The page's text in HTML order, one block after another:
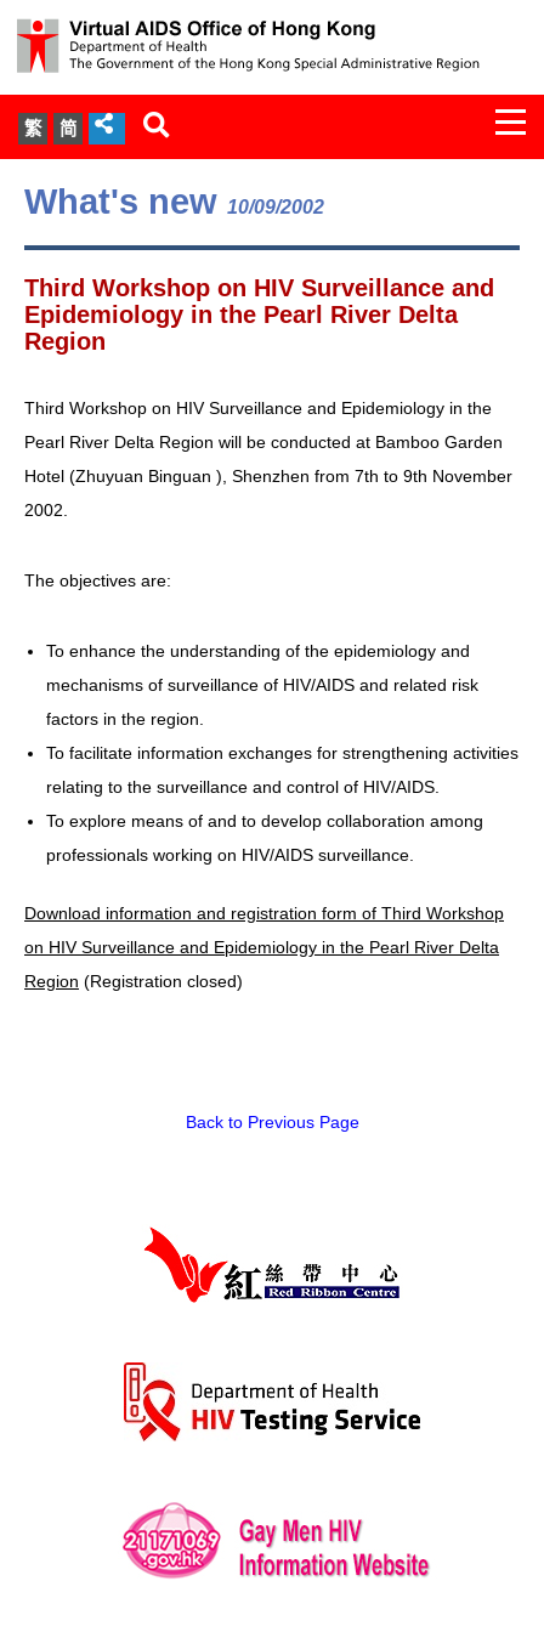
繁 简
About Us
Services
Document Cabinet
Press Release
HIV/AIDS
Others
What's new 10/09/2002
Third Workshop on HIV Surveillance and
Epidemiology in the Pearl River Delta
Region
Third Workshop on HIV Surveillance and Epidemiology in the
Pearl River Delta Region will be conducted at Bamboo Garden
Hotel (Zhuyuan Binguan ), Shenzhen from 7th to 9th November
2002.
The objectives are:
To enhance the understanding of the epidemiology and
mechanisms of surveillance of HIV/AIDS and related risk
factors in the region.
To facilitate information exchanges for strengthening activities
relating to the surveillance and control of HIV/AIDS.
To explore means of and to develop collaboration among
professionals working on HIV/AIDS surveillance.
Download information and registration form of Third Workshop
on HIV Surveillance and Epidemiology in the Pearl River Delta
Region (Registration closed)
Back to Previous Page